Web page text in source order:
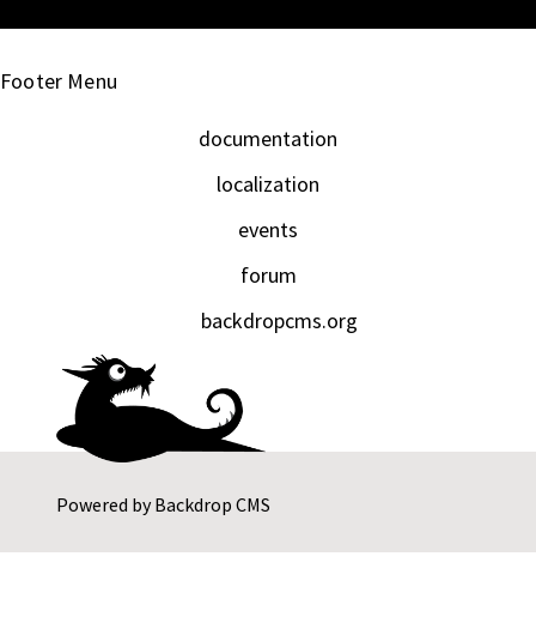
Powered byBackdrop CMS
Footer Menu
documentation
localization
events
forum
backdropcms.org